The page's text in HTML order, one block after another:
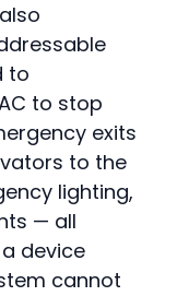
to
to stop
exits
to the
lighting,
— all
device
cannot